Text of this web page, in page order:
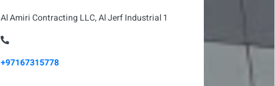
Al Amiri Contracting LLC, Al Jerf Industrial 1
+97167315778